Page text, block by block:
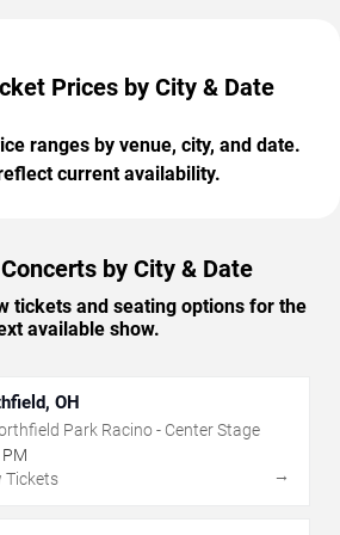
Prices by City & Date
ranges by venue, city, and date.
current availability.
by City & Date
tickets and seating options for the
available show.
OH
Park Racino - Center Stage
Tickets
→